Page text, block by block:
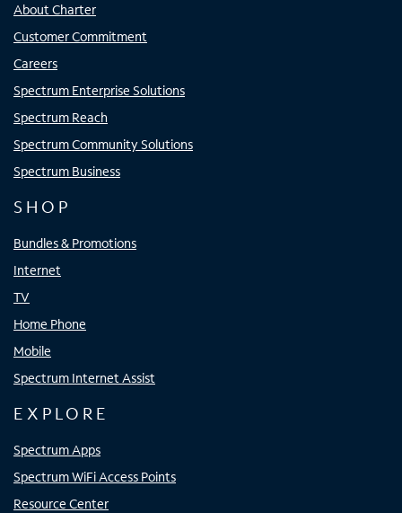
About Charter
Customer Commitment
Careers
Spectrum Enterprise Solutions
Spectrum Reach
Spectrum Community Solutions
Spectrum Business
SHOP
Bundles & Promotions
Internet
TV
Home Phone
Mobile
Spectrum Internet Assist
EXPLORE
Spectrum Apps
Spectrum WiFi Access Points
Resource Center